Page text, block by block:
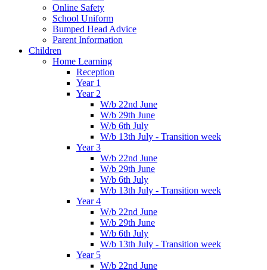
Online Safety
School Uniform
Bumped Head Advice
Parent Information
Children
Home Learning
Reception
Year 1
Year 2
W/b 22nd June
W/b 29th June
W/b 6th July
W/b 13th July - Transition week
Year 3
W/b 22nd June
W/b 29th June
W/b 6th July
W/b 13th July - Transition week
Year 4
W/b 22nd June
W/b 29th June
W/b 6th July
W/b 13th July - Transition week
Year 5
W/b 22nd June